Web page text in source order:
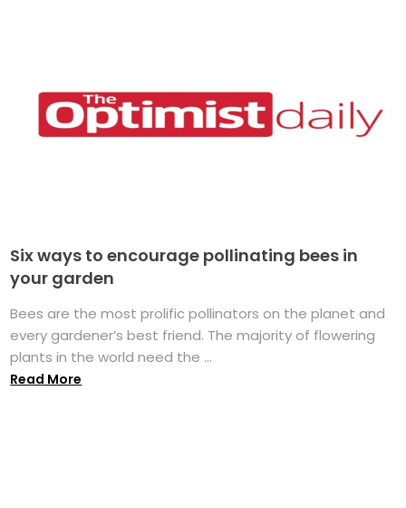
Six ways to encourage pollinating bees in
your garden
Bees are the most prolific pollinators on the planet and
every gardener’s best friend. The majority of flowering
plants in the world need the ...
Read More